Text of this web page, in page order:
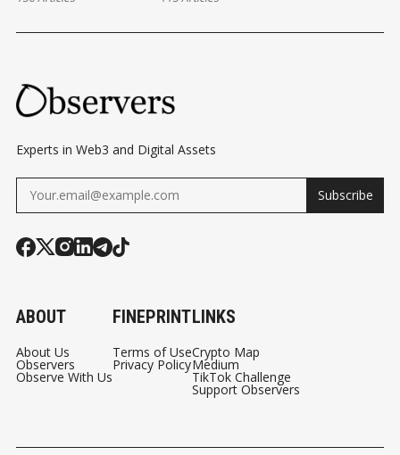
Experts in Web3 and Digital Assets
Subscribe
ABOUT
About Us
Observers
Observe With Us
FINEPRINT
Terms of Use
Privacy Policy
LINKS
Crypto Map
Medium
TikTok Challenge
Support Observers